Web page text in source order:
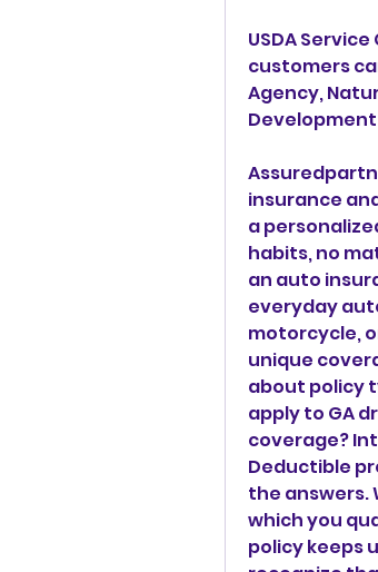
USDA
customers
Agency,
insurance
a
habits, no
an auto
everyday
motorcycle,
unique
about policy
apply to GA
coverage?
Deductible
the answers.
which you
policy keeps